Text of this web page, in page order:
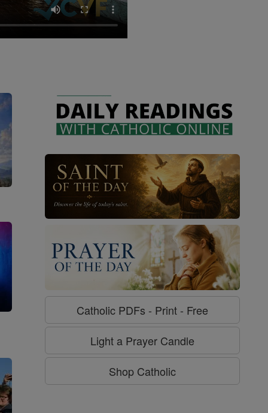
Catholic PDFs - Print - Free
Light a Prayer Candle
Shop Catholic